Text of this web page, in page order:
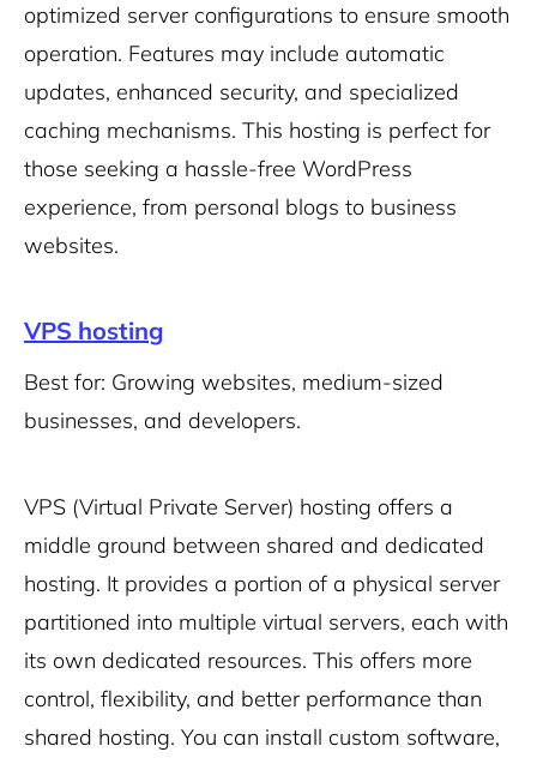
optimized server configurations to ensure smooth
operation. Features may include automatic
updates, enhanced security, and specialized
caching mechanisms. This hosting is perfect for
those seeking a hassle-free WordPress
experience, from personal blogs to business
websites.
VPS hosting
Best for: Growing websites, medium-sized
businesses, and developers.
VPS (Virtual Private Server) hosting offers a
middle ground between shared and dedicated
hosting. It provides a portion of a physical server
partitioned into multiple virtual servers, each with
its own dedicated resources. This offers more
control, flexibility, and better performance than
shared hosting. You can install custom software,